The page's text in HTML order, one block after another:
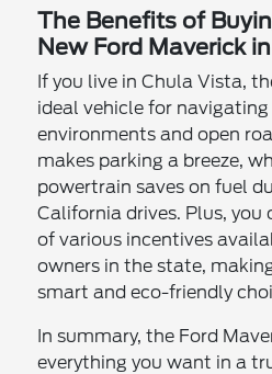
The Benefits of
New Ford Maverick
If you live in Chula Vista,
ideal vehicle for
environments and open
makes parking a breeze,
powertrain saves on fuel
California drives. Plus,
of various incentives
owners in the state,
smart and eco-friendly
In summary, the Ford
everything you want in a